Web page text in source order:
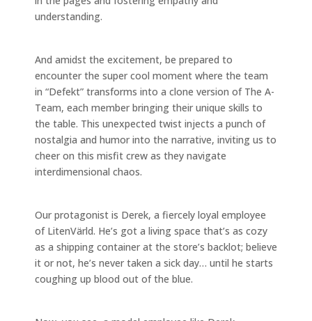
understanding.
And amidst the excitement, be prepared to
encounter the super cool moment where the team
in “Defekt” transforms into a clone version of The A-
Team, each member bringing their unique skills to
the table. This unexpected twist injects a punch of
nostalgia and humor into the narrative, inviting us to
cheer on this misfit crew as they navigate
interdimensional chaos.
Our protagonist is Derek, a fiercely loyal employee
of LitenVärld. He’s got a living space that’s as cozy
as a shipping container at the store’s backlot; believe
it or not, he’s never taken a sick day… until he starts
coughing up blood out of the blue.